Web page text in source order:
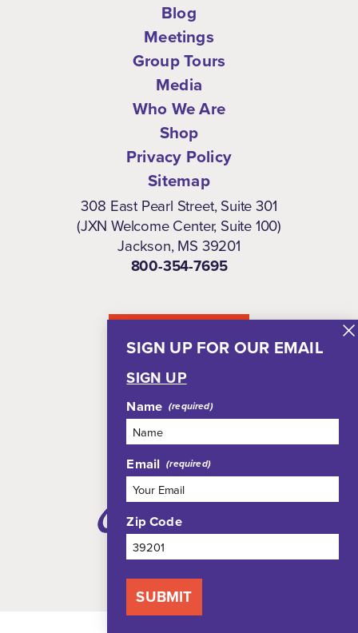
SIGN UP FOR OUR EMAIL
SIGN UP
Name
Email
Zip Code
SUBMIT
Blog
Meetings
Group Tours
Media
Who We Are
Shop
Privacy Policy
Sitemap
308 East Pearl Street, Suite 301
(JXN Welcome Center, Suite 100)
Jackson, MS 39201
800-354-7695